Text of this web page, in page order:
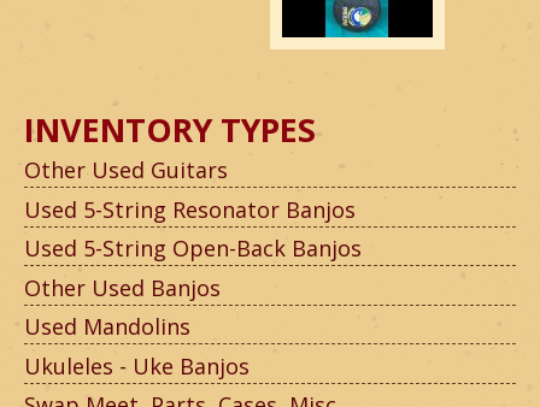
INVENTORY TYPES
Other Used Guitars
Used 5-String Resonator Banjos
Used 5-String Open-Back Banjos
Other Used Banjos
Used Mandolins
Ukuleles - Uke Banjos